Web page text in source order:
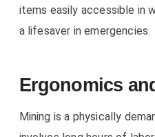
items easily accessible in
a lifesaver in emergencies.
Ergonomics
Mining is a physically